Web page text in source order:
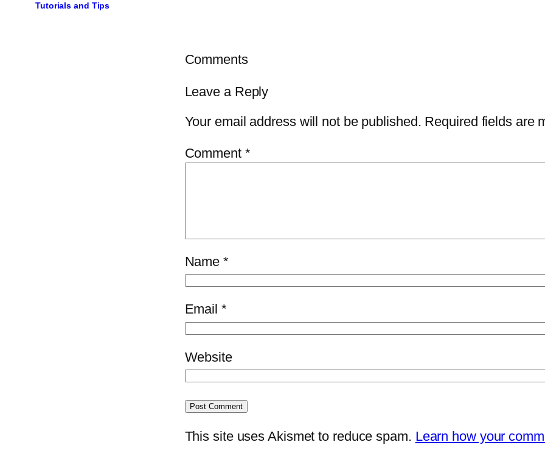
Tutorials and Tips
Comments
Leave a Reply
Your email address will not be published. Required fields are
Comment *
Name*
Email *
Website
This site uses Akismet to reduce spam. Learn how your